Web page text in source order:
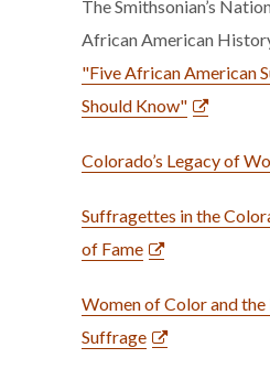
The Smithsonian’s
African American
"Five African American
Should Know"
Colorado’s Legacy of
Suffragettes in the
of Fame
Women of Color and the
Suffrage